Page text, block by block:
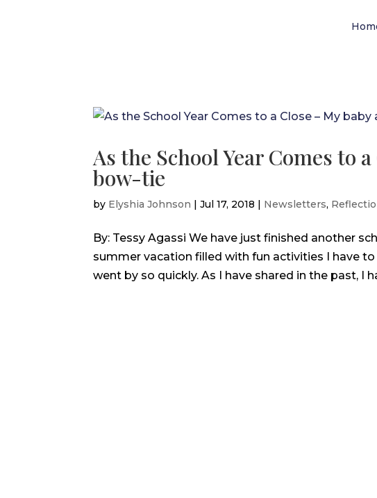
As the School Year Comes to
bow-tie
by Elyshia Johnson |Jul 17, 2018 | Newsletters,
By: Tessy Agassi We have just finished another
summer vacation filled with fun activities I have
went by so quickly. As I have shared in the past, I